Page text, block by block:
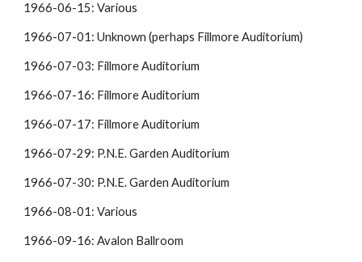
1966-06-15: Various
1966-07-01: Unknown (perhaps Fillmore Auditorium)
1966-07-03: Fillmore Auditorium
1966-07-16: Fillmore Auditorium
1966-07-17: Fillmore Auditorium
1966-07-29: P.N.E. Garden Auditorium
1966-07-30: P.N.E. Garden Auditorium
1966-08-01: Various
1966-09-16: Avalon Ballroom